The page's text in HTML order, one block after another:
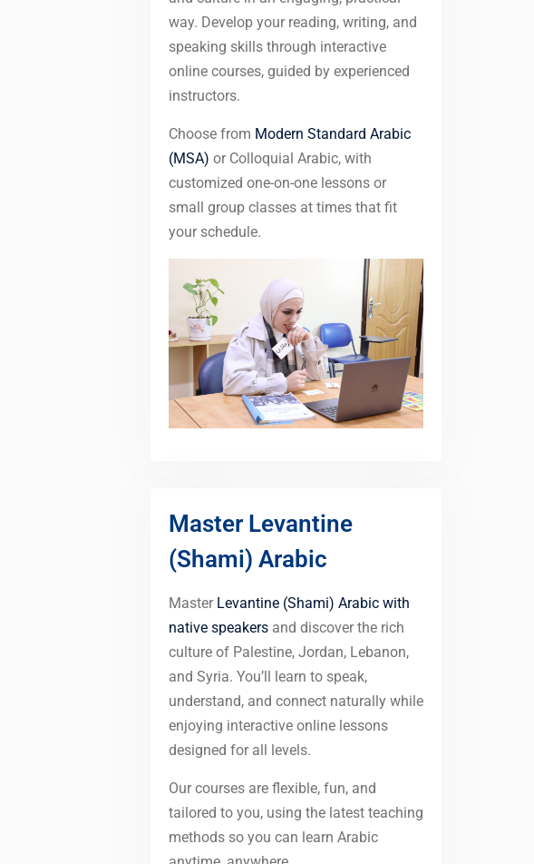
way. Develop your reading, writing, and
speaking skills through interactive
online courses, guided by experienced
instructors.
Choose from Modern Standard Arabic
(MSA) or Colloquial Arabic, with
customized one-on-one lessons or
small group classes at times that fit
your schedule.
Master Levantine
(Shami) Arabic
Master Levantine (Shami) Arabic with
native speakers and discover the rich
culture of Palestine, Jordan, Lebanon,
and Syria. You’ll learn to speak,
understand, and connect naturally while
enjoying interactive online lessons
designed for all levels.
Our courses are flexible, fun, and
tailored to you, using the latest teaching
methods so you can learn Arabic